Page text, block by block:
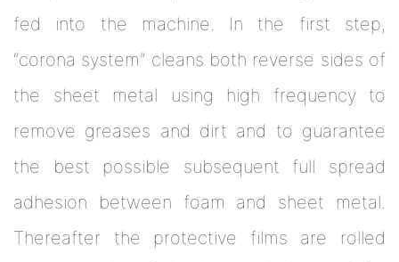
fed into the machine. In the first step,
“corona system” cleans both reverse sides of
the sheet metal using high frequency to
remove greases and dirt and to guarantee
the best possible subsequent full spread
adhesion between foam and sheet metal.
Thereafter the protective films are rolled